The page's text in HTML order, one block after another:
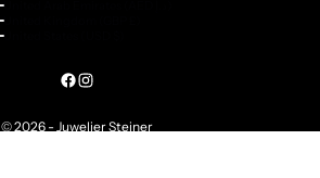
United Kingdom (GBP £)
United States (USD $)
© 2026 - Juwelier Steiner